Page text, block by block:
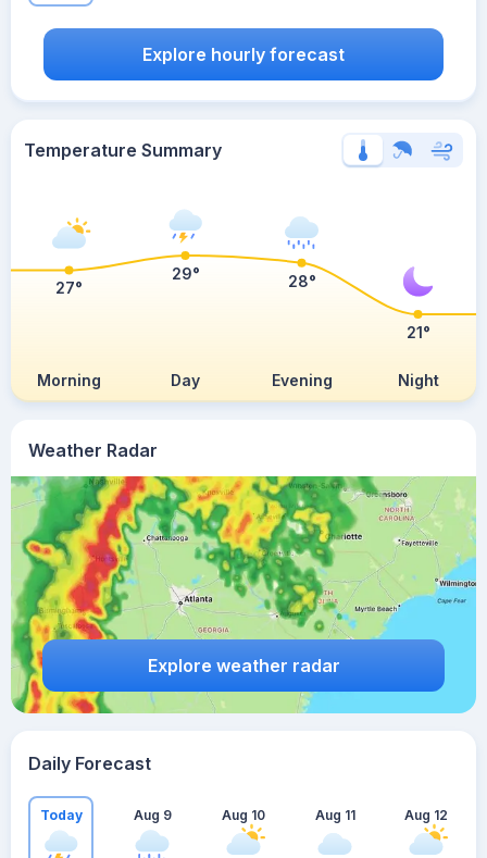
Weather Radar
Explore weather radar
Explore hourly forecast
Temperature Summary
Morning Day Evening Night
27°
29° 28°
21°
Daily Forecast
Today Aug 9 Aug 10 Aug 11 Aug 12